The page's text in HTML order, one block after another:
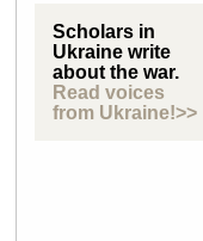
Scholars in
Ukraine write
about the war.
Read voices
from Ukraine!>>